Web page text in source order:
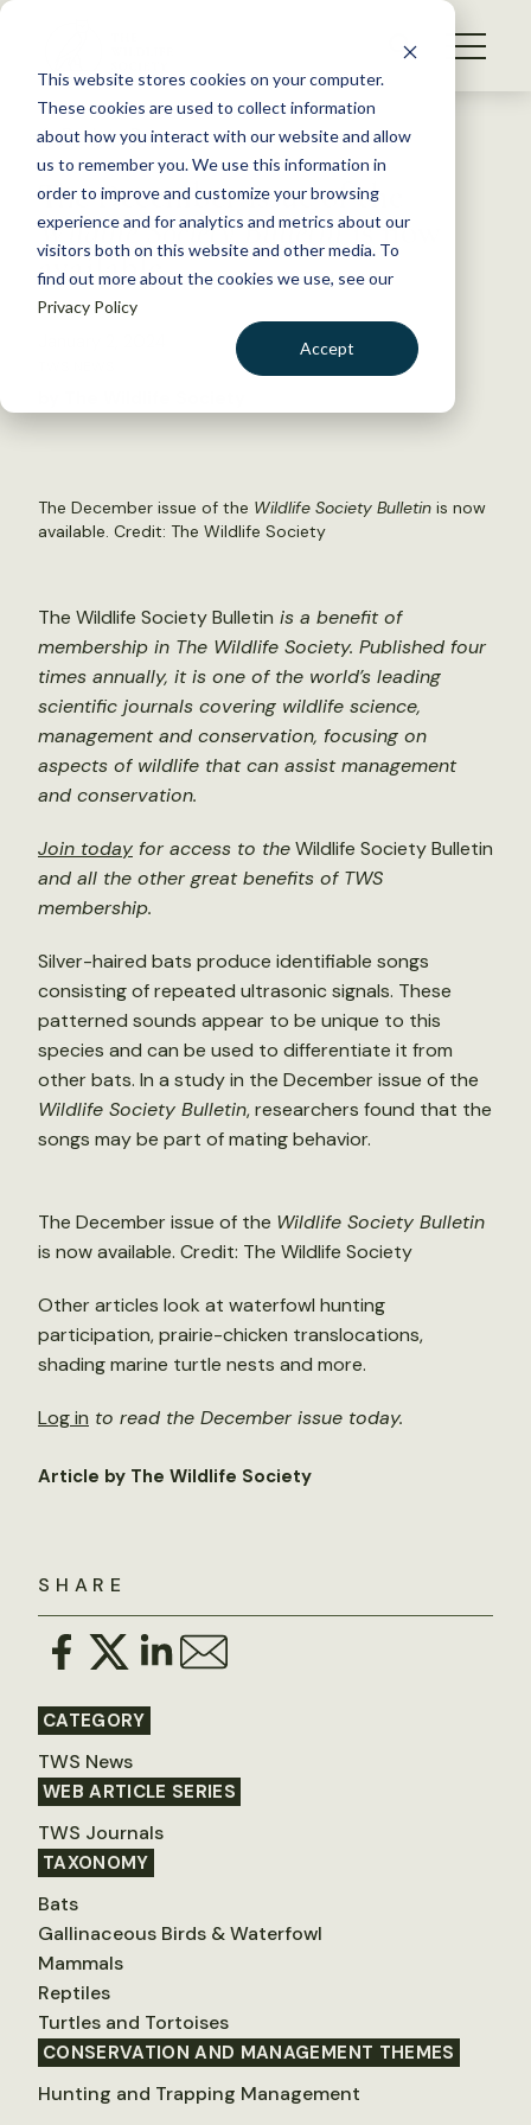
This website stores cookies on your computer.
These cookies are used to collect information
about how you interact with our website and allow
us to remember you. We use this information in
order to improve and customize your browsing
experience and for analytics and metrics about our
visitors both on this website and other media. To
find out more about the cookies we use, see our
Privacy Policy
Accept
S
WHAT WE DO
GET INVOLVED
MEMBERSHIP
ABOUT US
Back to Resources
The December issue of the
Wildlife Society Bulletinis now
available
The December issue of the Wildlife Society Bulletin is now
available. Credit: The Wildlife Society
SHARE
CATEGORY
TWS News
WEB ARTICLE SERIES
TWS Journals
TAXONOMY
Bats
Gallinaceous Birds & Waterfowl
Mammals
Reptiles
Turtles and Tortoises
CONSERVATION AND MANAGEMENT THEMES
Hunting and Trapping Management
The Wildlife Society Bulletin is a benefit of
membership in The Wildlife Society. Published four
times annually, it is one of the world’s leading
scientific journals covering wildlife science,
management and conservation, focusing on
aspects of wildlife that can assist management
and conservation.
Join today for access to theWildlife Society Bulletin
and all the other great benefits of TWS
membership.
Silver-haired bats produce identifiable songs
consisting of repeated ultrasonic signals. These
patterned sounds appear to be unique to this
species and can be used to differentiate it from
other bats. In a study in the December issue of the
Wildlife Society Bulletin, researchers found that the
songs may be part of mating behavior.
The December issue of the Wildlife Society Bulletin
is now available. Credit: The Wildlife Society
Other articles look at waterfowl hunting
participation, prairie-chicken translocations,
shading marine turtle nests and more.
Log in to read the December issue today.
Article by The Wildlife Society